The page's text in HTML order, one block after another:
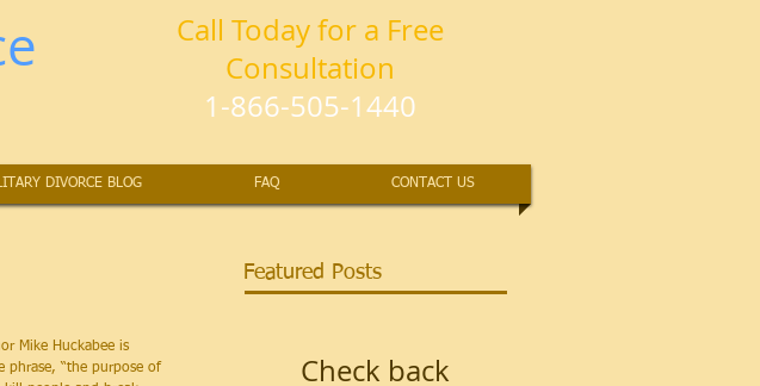
Call Today for a Free
Consultation
1-866-505-1440
DIVORCE BLOG FAQ CONTACT US
Mike Huckabee is
phrase, “the purpose of
Featured Posts
Check back